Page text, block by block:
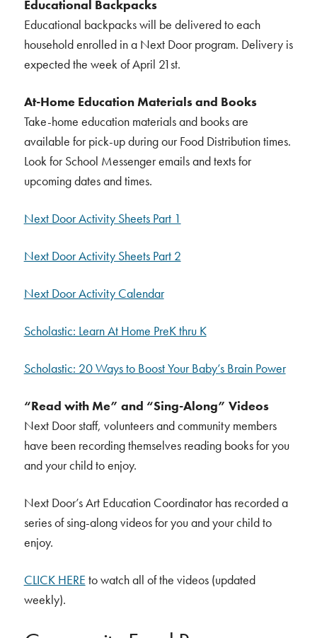
Educational Backpacks
Educational backpacks will be delivered to each
household enrolled in a Next Door program. Delivery is
expected the week of April 21st.
At-Home Education Materials and Books
Take-home education materials and books are
available for pick-up during our Food Distribution times.
Look for School Messenger emails and texts for
upcoming dates and times.
Next Door Activity Sheets Part 1
Next Door Activity Sheets Part 2
Next Door Activity Calendar
Scholastic: Learn At Home PreK thru K
Scholastic: 20 Ways to Boost Your Baby’s Brain Power
“Read with Me” and “Sing-Along” Videos
Next Door staff, volunteers and community members
have been recording themselves reading books for you
and your child to enjoy.
Next Door’s Art Education Coordinator has recorded a
series of sing-along videos for you and your child to
enjoy.
CLICK HERE to watch all of the videos (updated
weekly).